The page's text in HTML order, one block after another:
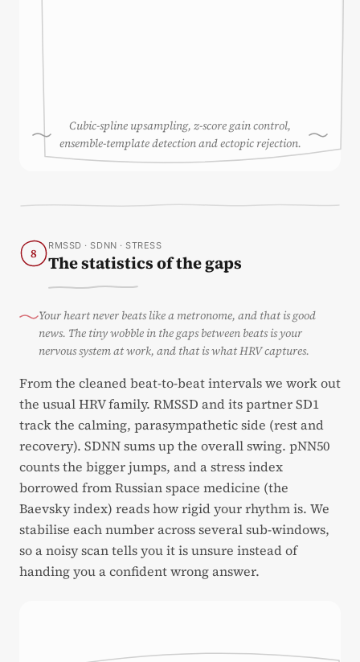
Cubic-spline upsampling, z-score gain control,
ensemble-template detection and ectopic rejection.
8 RMSSD · SDNN · STRESS
The statistics of the gaps
Your heart never beats like a metronome, and that is good
news. The tiny wobble in the gaps between beats is your
nervous system at work, and that is what HRV captures.
From the cleaned beat-to-beat intervals we work out
the usual HRV family. RMSSD and its partner SD1
track the calming, parasympathetic side (rest and
recovery). SDNN sums up the overall swing. pNN50
counts the bigger jumps, and a stress index
borrowed from Russian space medicine (the
Baevsky index) reads how rigid your rhythm is. We
stabilise each number across several sub-windows,
so a noisy scan tells you it is unsure instead of
handing you a confident wrong answer.